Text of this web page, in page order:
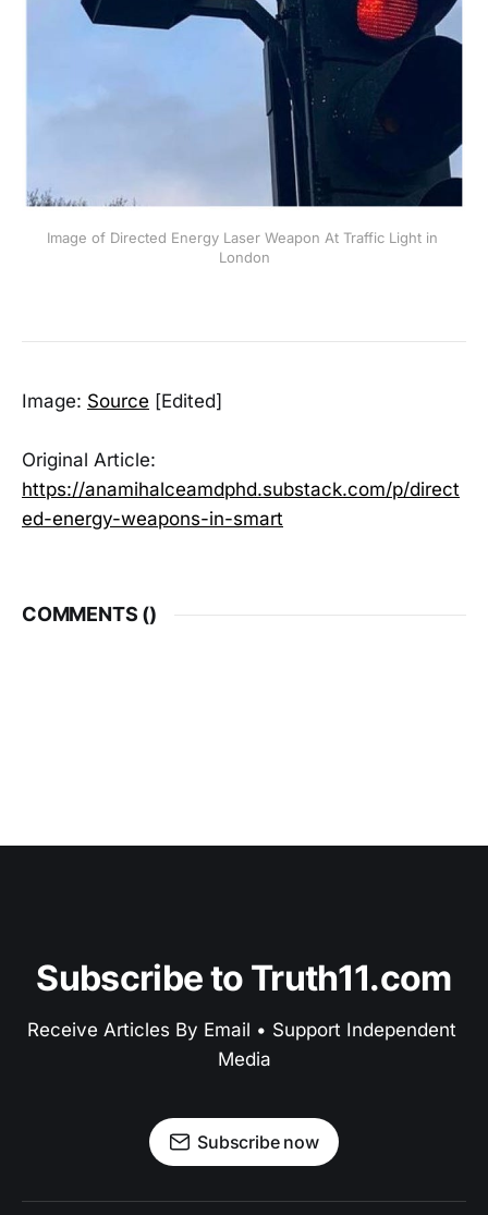
Image of Directed Energy Laser Weapon At Traffic Light in
London
Image: Source [Edited]
Original Article:
https://anamihalceamdphd.substack.com/p/direct
ed-energy-weapons-in-smart
COMMENTS ()
Subscribe to Truth11.com
Receive Articles By Email • Support Independent
Media
Subscribe now